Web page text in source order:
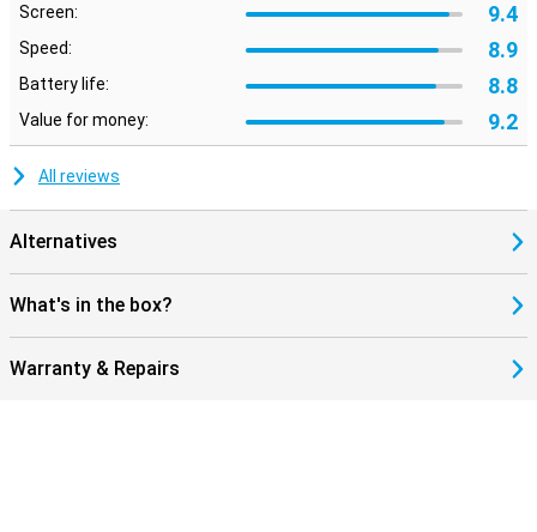
Screen: 9.4
Speed: 8.9
Battery life: 8.8
Value for money: 9.2
All reviews
Alternatives
What's in the box?
Warranty & Repairs